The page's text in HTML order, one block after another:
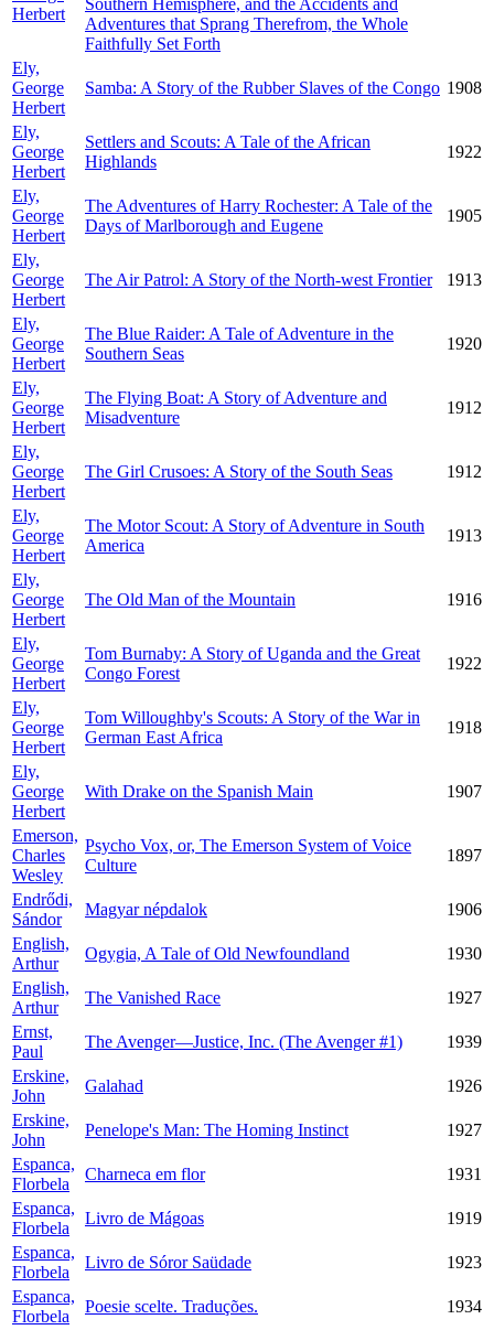
Herbert
Southern Hemisphere, and the Accidents and
Adventures that Sprang Therefrom, the Whole
Faithfully Set Forth
Ely,
George
Herbert
Samba: A Story of the Rubber Slaves of the Congo 1908
Ely,
George
Herbert
Settlers and Scouts: A Tale of the African
Highlands
1922
Ely,
George
Herbert
The Adventures of Harry Rochester: A Tale of the
Days of Marlborough and Eugene
1905
Ely,
George
Herbert
The Air Patrol: A Story of the North-west Frontier 1913
Ely,
George
Herbert
The Blue Raider: A Tale of Adventure in the
Southern Seas
1920
Ely,
George
Herbert
The Flying Boat: A Story of Adventure and
Misadventure
1912
Ely,
George
Herbert
The Girl Crusoes: A Story of the South Seas 1912
Ely,
George
Herbert
The Motor Scout: A Story of Adventure in South
America
1913
Ely,
George
Herbert
The Old Man of the Mountain 1916
Ely,
George
Herbert
Tom Burnaby: A Story of Uganda and the Great
Congo Forest
1922
Ely,
George
Herbert
Tom Willoughby's Scouts: A Story of the War in
German East Africa
1918
Ely,
George
Herbert
With Drake on the Spanish Main 1907
Emerson,
Charles
Wesley
Psycho Vox, or, The Emerson System of Voice
Culture
1897
Endrődi,
Sándor
Magyar népdalok
1906
English,
Arthur
Ogygia, A Tale of Old Newfoundland
1930
English,
Arthur
The Vanished Race
1927
Ernst,
Paul
The Avenger—Justice, Inc. (The Avenger #1)
1939
Erskine,
John
Galahad
1926
Erskine,
John
Penelope's Man: The Homing Instinct
1927
Espanca,
Florbela
Charneca em flor
1931
Espanca,
Florbela
Livro de Mágoas
1919
Espanca,
Florbela
Livro de Sóror Saüdade
1923
Espanca,
Florbela
Poesie scelte. Traduções.
1934